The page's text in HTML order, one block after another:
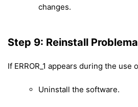
changes.
Step 9: Reinstall
If ERROR_1 appears during the use
Uninstall the software.